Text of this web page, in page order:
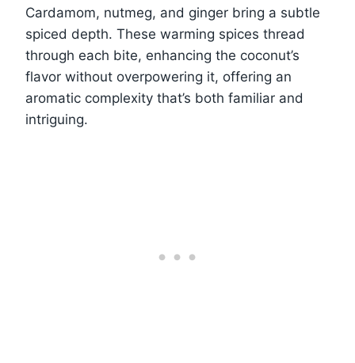
Cardamom, nutmeg, and ginger bring a subtle
spiced depth. These warming spices thread
through each bite, enhancing the coconut’s
flavor without overpowering it, offering an
aromatic complexity that’s both familiar and
intriguing.